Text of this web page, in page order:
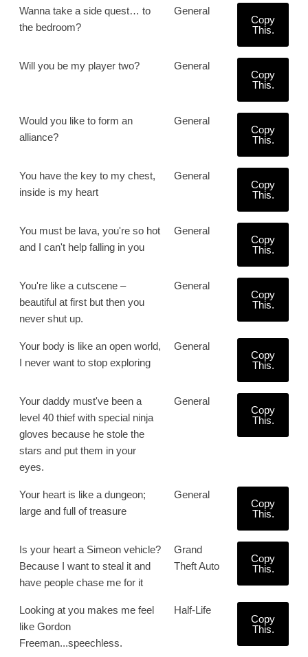
Wanna take a side quest… to
the bedroom?
General
Copy
This.
Will you be my player two? General
Copy
This.
Would you like to form an
alliance?
General
Copy
This.
You have the key to my chest,
inside is my heart
General
Copy
This.
You must be lava, you're so hot
and I can't help falling in you
General
Copy
This.
You're like a cutscene –
beautiful at first but then you
never shut up.
General
Copy
This.
Your body is like an open world,
I never want to stop exploring
General
Copy
This.
Your daddy must've been a
level 40 thief with special ninja
gloves because he stole the
stars and put them in your
eyes.
General
Copy
This.
Your heart is like a dungeon;
large and full of treasure
General
Copy
This.
Is your heart a Simeon vehicle?
Because I want to steal it and
have people chase me for it
Grand
Theft Auto
Copy
This.
Looking at you makes me feel
like Gordon
Freeman...speechless.
Half-Life
Copy
This.